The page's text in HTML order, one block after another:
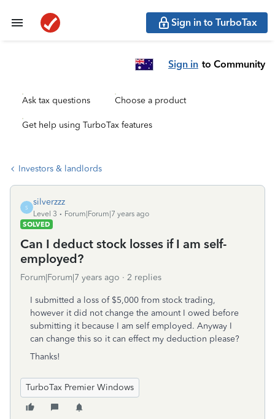
Sign in to TurboTax
Sign in to Community
Ask tax questions Choose a product
Get help using TurboTax features
Investors & landlords
S
silverzzz
Level 3
Forum|Forum|7 years ago
SOLVED
Can I deduct stock losses if I am self-
employed?
Forum|Forum|7 years ago 2 replies
I submitted a loss of $5,000 from stock trading,
however it did not change the amount I owed before
submitting it because I am self employed. Anyway I
can change this so it can effect my deduction please?
Thanks!
TurboTax Premier Windows